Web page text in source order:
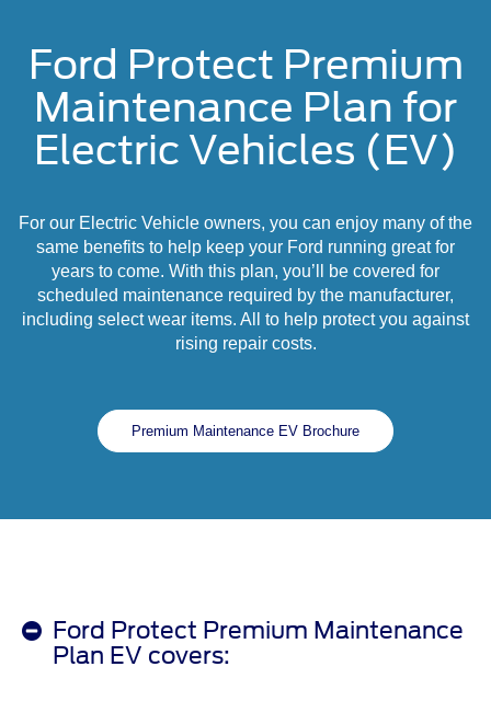
Ford Protect Premium
Maintenance Plan for
Electric Vehicles (EV)
For our Electric Vehicle owners, you can enjoy many of the
same benefits to help keep your Ford running great for
years to come. With this plan, you’ll be covered for
scheduled maintenance required by the manufacturer,
including select wear items. All to help protect you against
rising repair costs.
Premium Maintenance EV Brochure
Ford Protect Premium Maintenance
Plan EV covers: